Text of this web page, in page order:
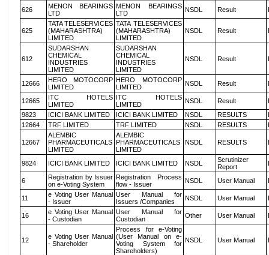
626
MENON BEARINGS
LTD
MENON BEARINGS
LTD
NSDL Result
625
TATA TELESERVICES
(MAHARASHTRA)
LIMITED
TATA TELESERVICES
(MAHARASHTRA)
LIMITED
NSDL Result
612
SUDARSHAN
CHEMICAL
INDUSTRIES
LIMITED
SUDARSHAN
CHEMICAL
INDUSTRIES
LIMITED
NSDL Result
12666
HERO MOTOCORP
LIMITED
HERO MOTOCORP
LIMITED
NSDL Result
12665
ITC HOTELS
LIMITED
ITC HOTELS
LIMITED
NSDL Result
9823
ICICI BANK LIMITED ICICI BANK LIMITED NSDL RESULTS
12664
TRF LIMITED TRF LIMITED NSDL RESULTS
12667
ALEMBIC
PHARMACEUTICALS
LIMITED
ALEMBIC
PHARMACEUTICALS
LIMITED
NSDL RESULTS
9824 ICICI BANK LIMITED ICICI BANK LIMITED NSDL
Scrutinizer
Report
6
Registration by Issuer
on e-Voting System
Registration Process
flow - Issuer
NSDL User Manual
11
e Voting User Manual
- Issuer
User Manual for
Issuers /Companies
NSDL User Manual
16
e Voting User Manual
- Custodian
User Manual for
Custodian
Other User Manual
12
e Voting User Manual
- Shareholder
Process for e-Voting
(User Manual on e-
Voting System for
Shareholders)
NSDL User Manual